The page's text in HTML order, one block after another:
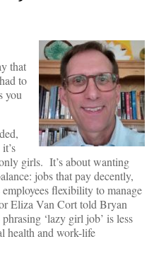
that
to
you
girls. It’s about wanting
jobs that pay decently,
flexibility to manage
Eliza Van Cort told Bryan
‘lazy girl job’ is less
health and work-life